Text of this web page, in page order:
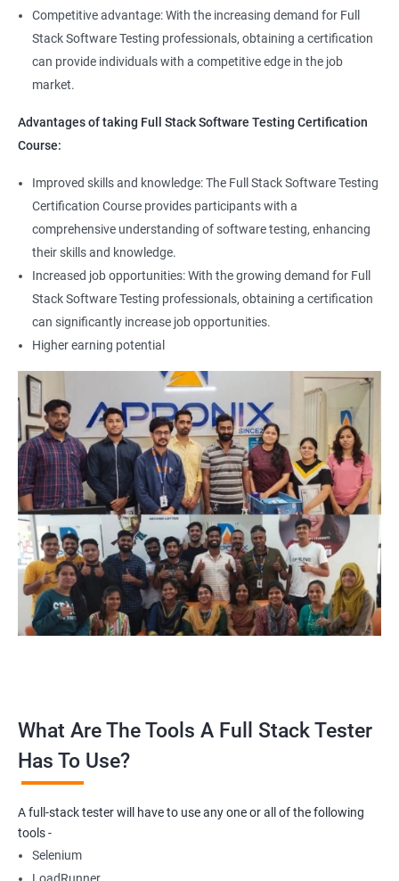
Soft Assert
Reports
Suite Execution
Automation Using Selenium
Locators - ID
Locators - Name
Locators - Class Name
Locators – Partial Link Text
Locators - xpath [Basic & Adv]
Locators - Css [Basic & Adv]
TextBox
CheckBox
Radio Buttons
implicitlyWait
2000+ 3000+ Testimonial
Competitive advantage: With the increasing demand for Full
Stack Software Testing professionals, obtaining a certification
can provide individuals with a competitive edge in the job
market.
Advantages of taking Full Stack Software Testing Certification
Course:
Improved skills and knowledge: The Full Stack Software Testing
Certification Course provides participants with a
comprehensive understanding of software testing, enhancing
their skills and knowledge.
Increased job opportunities: With the growing demand for Full
Stack Software Testing professionals, obtaining a certification
can significantly increase job opportunities.
Higher earning potential
What Are The Tools A Full Stack Tester
Has To Use?
A full-stack tester will have to use any one or all of the following
tools -
Selenium